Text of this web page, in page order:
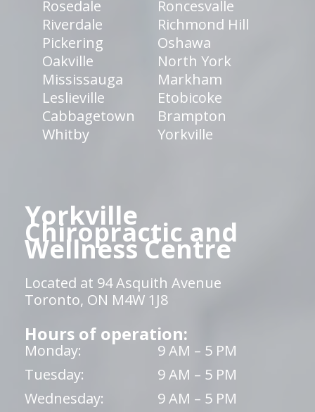
Rosedale
Roncesvalle
Riverdale
Richmond Hill
Pickering
Oshawa
Oakville
North York
Mississauga
Markham
Leslieville
Etobicoke
Cabbagetown
Brampton
Whitby
Yorkville
Yorkville
Chiropractic and
Wellness Centre
Located at 94 Asquith Avenue
Toronto, ON M4W 1J8
Hours of operation:
Monday:
9 AM – 5 PM
Tuesday:
9 AM – 5 PM
Wednesday:
9 AM – 5 PM